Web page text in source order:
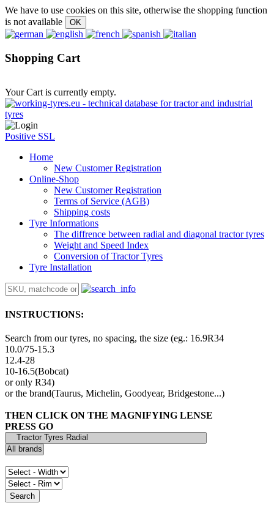
We have to use cookies on this site, otherwise the shopping function
is not available
Shopping Cart
Your Cart is currently empty.
Positive SSL
Home
New Customer Registration
Online-Shop
New Customer Registration
Terms of Service (AGB)
Shipping costs
Tyre Informations
The diffrence between radial and diagonal tractor tyres
Weight and Speed Index
Conversion of Tractor Tyres
Tyre Installation
INSTRUCTIONS:
Search from our tyres, no spacing, the size (eg.: 16.9R34
10.0/75-15.3
12.4-28
10-16.5(Bobcat)
or only R34)
or the brand(Taurus, Michelin, Goodyear, Bridgestone...)
THEN CLICK ON THE MAGNIFYING LENSE
PRESS GO